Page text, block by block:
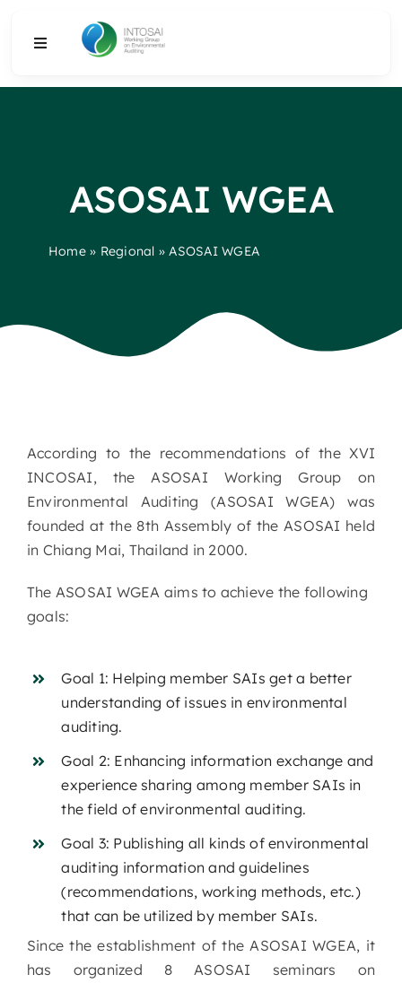
Toggle
ResourcesASOSAI WGEA
Home» Regional »ASOSAI WGEA
According to the recommendations of the XVI
INCOSAI, the ASOSAI Working Group on
Environmental Auditing (ASOSAI WGEA) was
founded at the 8th Assembly of the ASOSAI held
in Chiang Mai, Thailand in 2000.
The ASOSAI WGEA aims to achieve the following
goals:
Goal 1: Helping member SAIs get a better
understanding of issues in environmental
auditing.
Goal 2: Enhancing information exchange and
experience sharing among member SAIs in
the field of environmental auditing.
Goal 3: Publishing all kinds of environmental
auditing information and guidelines
(recommendations, working methods, etc.)
that can be utilized by member SAIs.
Since the establishment of the ASOSAI WGEA, it
has organized 8 ASOSAI seminars on